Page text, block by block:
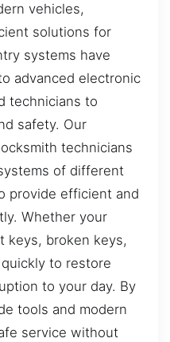
vehicles,
solutions for
systems have
advanced electronic
technicians to
safety. Our
technicians
of different
provide efficient and
Whether your
keys, broken keys,
to restore
to your day. By
tools and modern
service without